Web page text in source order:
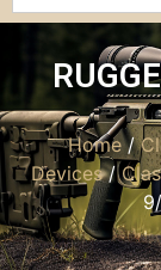
Home/
Devices/